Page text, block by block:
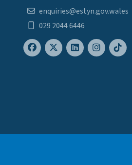
enquiries@estyn.gov.wales
029 2044 6446